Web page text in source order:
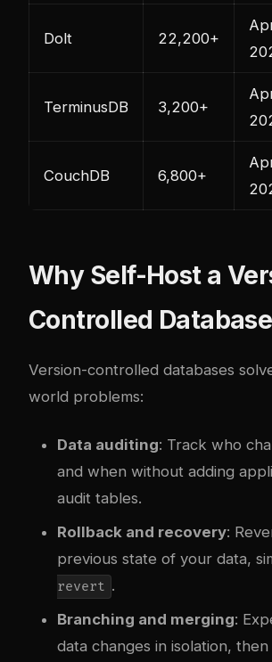
Dolt 22,200+
TerminusDB 3,200+
CouchDB 6,800+
Why Self-Host a
Controlled
Version-controlled databases
world problems:
Data auditing: Track who
and when without adding
audit tables.
Rollback and recovery:
previous state of your data,
revert .
Branching and merging:
data changes in isolation,